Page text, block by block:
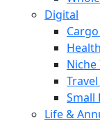
Digital
Small
Life &